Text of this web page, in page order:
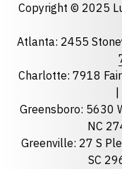
State
Florida
Copyright © 2025
Atlanta: 2455
Charlotte: 7918
Greensboro: 5630
NC
Greenville: 27 S
SC